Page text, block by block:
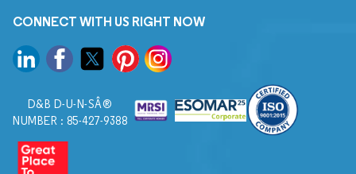
CONNECT WITH US RIGHT NOW
D&B D-U-N-SÂ®
NUMBER : 85-427-9388